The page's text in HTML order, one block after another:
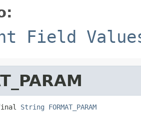
Field
String FORMAT_PARAM